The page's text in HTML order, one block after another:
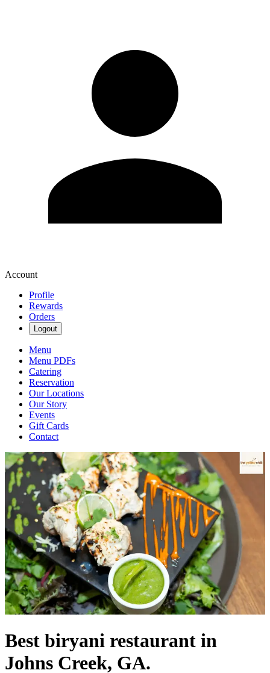
Account
Profile
Rewards
Orders
Logout
Menu
Menu PDFs
Catering
Reservation
Our Locations
Our Story
Events
Gift Cards
Contact
Best biryani restaurant in
Johns Creek, GA.